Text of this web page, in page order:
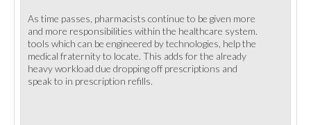
As time passes, pharmacists continue to be given more
and more responsibilities within the healthcare system.
tools which can be engineered by technologies, help the
medical fraternity to locate. This adds for the already
heavy workload due dropping off prescriptions and
speak to in prescription refills.